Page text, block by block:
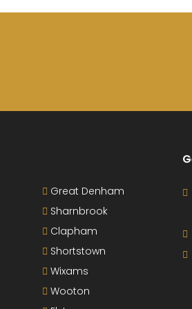
Great Denham
Sharnbrook
Clapham
Shortstown
Wixams
Wooton